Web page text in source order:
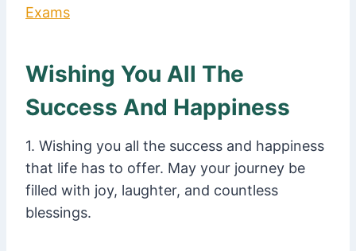
Exams
Wishing You All The
Success And Happiness
1. Wishing you all the success and happiness
that life has to offer. May your journey be
filled with joy, laughter, and countless
blessings.